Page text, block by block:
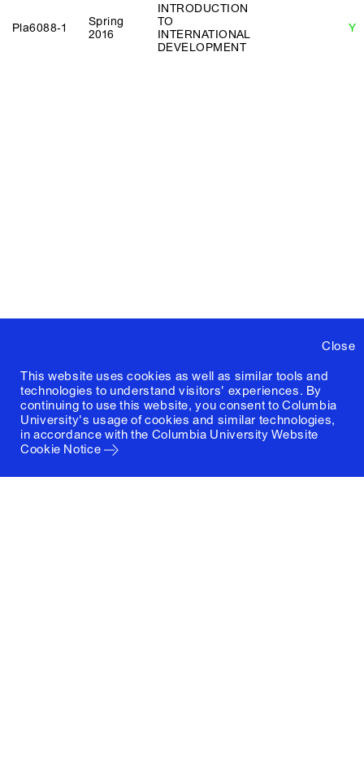
Close
This website uses cookies as well as similar tools and
technologies to understand visitors' experiences. By
continuing to use this website, you consent to Columbia
University's usage of cookies and similar technologies,
in accordance with the Columbia University Website
Cookie Notice
Pla6088‑1
Spring
2016
INTRODUCTION
TO
INTERNATIONAL
DEVELOPMENT